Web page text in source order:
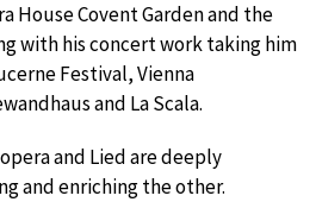
House Covent Garden and the
with his concert work taking him
Festival, Vienna
and La Scala.
and Lied are deeply
and enriching the other.